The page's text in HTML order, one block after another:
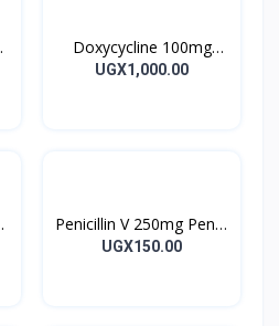
Doxycycline 100mg
DOXYCYCLINE UK
UGX1,000.00
Penicillin V 250mg Pen V
Tablet 10’s
UGX150.00